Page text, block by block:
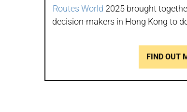
Routes World 2025 brought
decision-makers in Hong Kong to
FIND OUT